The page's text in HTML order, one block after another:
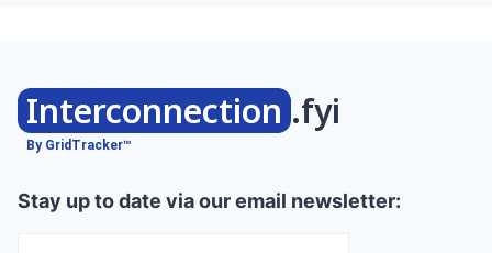
Interconnection .fyi
By GridTracker™
Stay up to date via our email newsletter: